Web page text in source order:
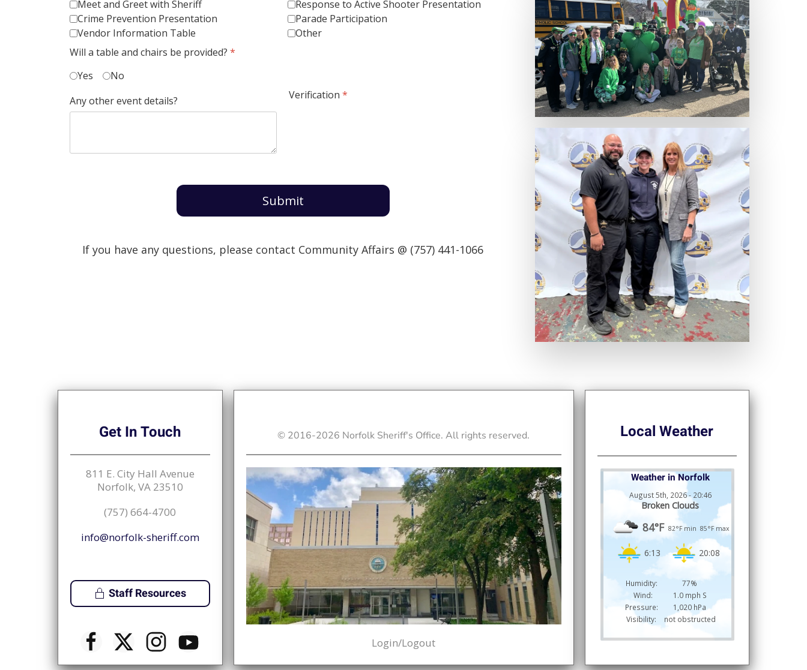
Meet and Greet with Sheriff
Response to Active Shooter Presentation
Crime Prevention Presentation
Parade Participation
Vendor Information Table
Other
Will a table and chairs be provided? *
Yes
No
Any other event details?
Verification *
Submit
If you have any questions, please contact Community Affairs @ (757) 441-1066
Expand Photo
Expand Photo
Get In Touch
811 E. City Hall Avenue
Norfolk, VA 23510
(757) 664-4700
info@norfolk-sheriff.com
Staff Resources
© 2016-2026 Norfolk Sheriff's Office. All rights reserved.
Login/Logout
Local Weather
Weather in Norfolk
August 5th, 2026 - 20:46
Broken Clouds
84°F 82°F min 85°F max
6:13 20:08
Humidity:
77%
Wind:
1.0 mph S
Pressure:
1,020 hPa
Visibility:
not obstructed